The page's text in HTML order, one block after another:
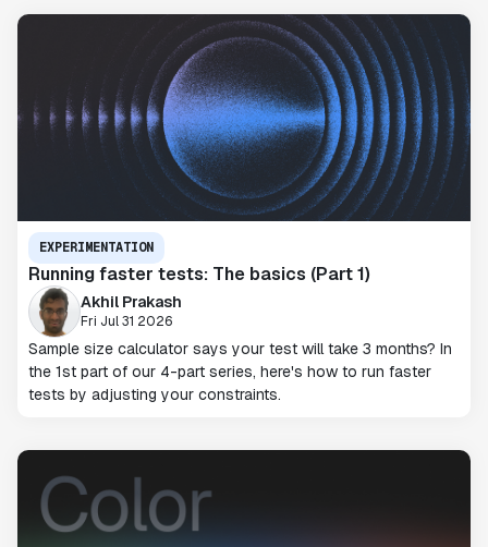
EXPERIMENTATION
Running faster tests: The basics (Part 1)
Akhil Prakash
Fri Jul 31 2026
Sample size calculator says your test will take 3 months? In
the 1st part of our 4-part series, here's how to run faster
tests by adjusting your constraints.